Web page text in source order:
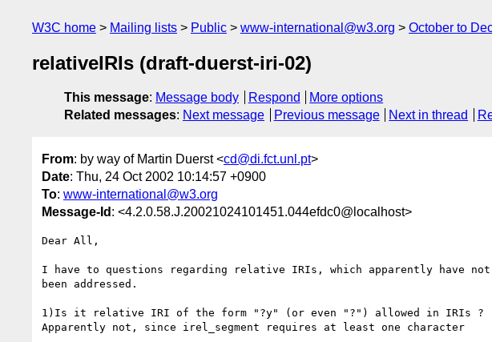
W3C home Mailing lists Public www-international@w3.org October to
relativeIRIs (draft-duerst-iri-02)
This message: Message body Respond
More options
Related messages: Next message Previous message Next in thread
From: by way of Martin Duerst <cd@di.fct.unl.pt>
Date: Thu, 24 Oct 2002 10:14:57 +0900
To: www-international@w3.org
Message-Id : <4.2.0.58.J.20021024101451.044efdc0@localhost>
Dear All,
I have to questions regarding relative IRIs, which apparently have not
been addressed.
1)Is it relative IRI of the form "?y" (or even "?") allowed in IRIs ?
Apparently not, since irel_segment requires at least one character